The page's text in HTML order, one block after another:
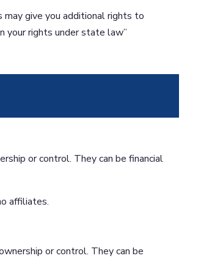
may give you additional rights to
your rights under state law”
or control. They can be financial
affiliates.
or control. They can be